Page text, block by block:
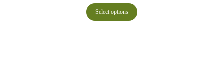
$26.95
through
$29.95
Select options